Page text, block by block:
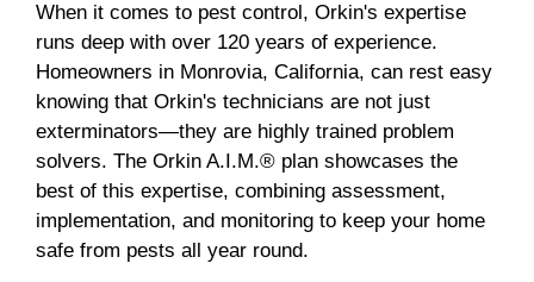
When it comes to pest control, Orkin's expertise
runs deep with over 120 years of experience.
Homeowners in Monrovia, California, can rest easy
knowing that Orkin's technicians are not just
exterminators—they are highly trained problem
solvers. The Orkin A.I.M.® plan showcases the
best of this expertise, combining assessment,
implementation, and monitoring to keep your home
safe from pests all year round.